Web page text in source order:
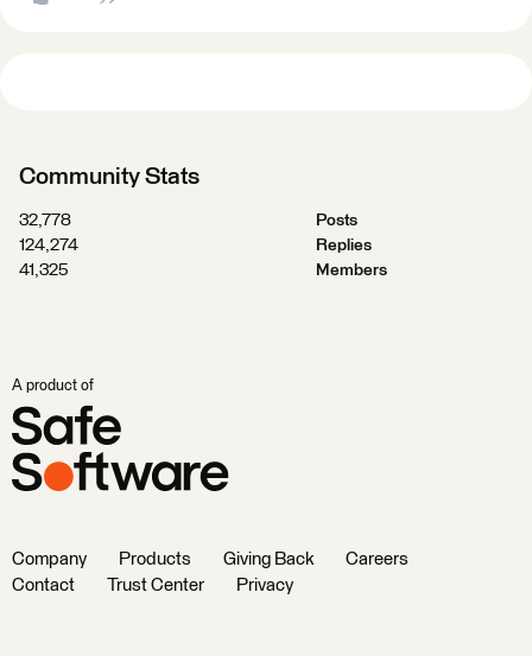
Community Stats
32,778
Posts
124,274
Replies
41,325
Members
A product of
Company Products Giving Back
Careers
Contact
Trust Center Privacy